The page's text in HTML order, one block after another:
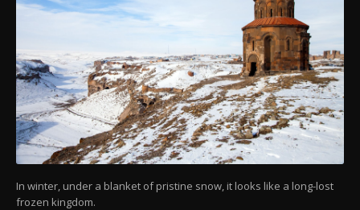
In winter, under a blanket of pristine snow, it looks like a long-lost
frozen kingdom.